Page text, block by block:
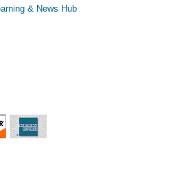
& News Hub